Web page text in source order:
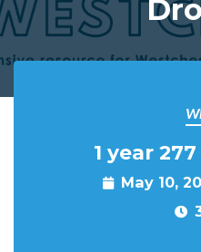
1 year
May 10,